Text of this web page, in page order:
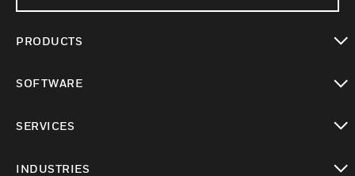
PRODUCTS
SOFTWARE
SERVICES
INDUSTRIES